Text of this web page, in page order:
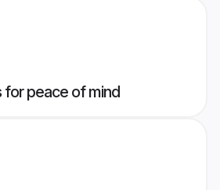
for peace of mind